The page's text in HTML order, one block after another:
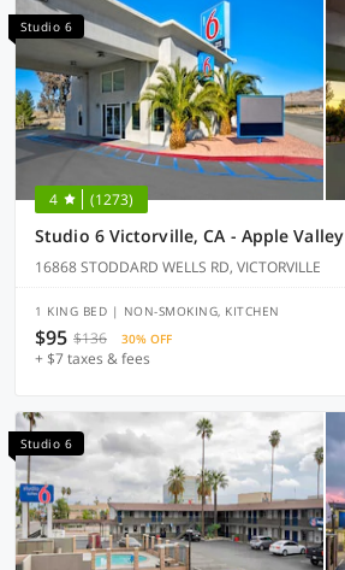
Studio 6
4 (1273)
Studio 6 Victorville, CA - Apple Valley
16868 STODDARD WELLS RD, VICTORVILLE
1 KING BED | NON-SMOKING, KITCHEN
$95 $136 30% OFF
+ $7 taxes & fees
Studio 6